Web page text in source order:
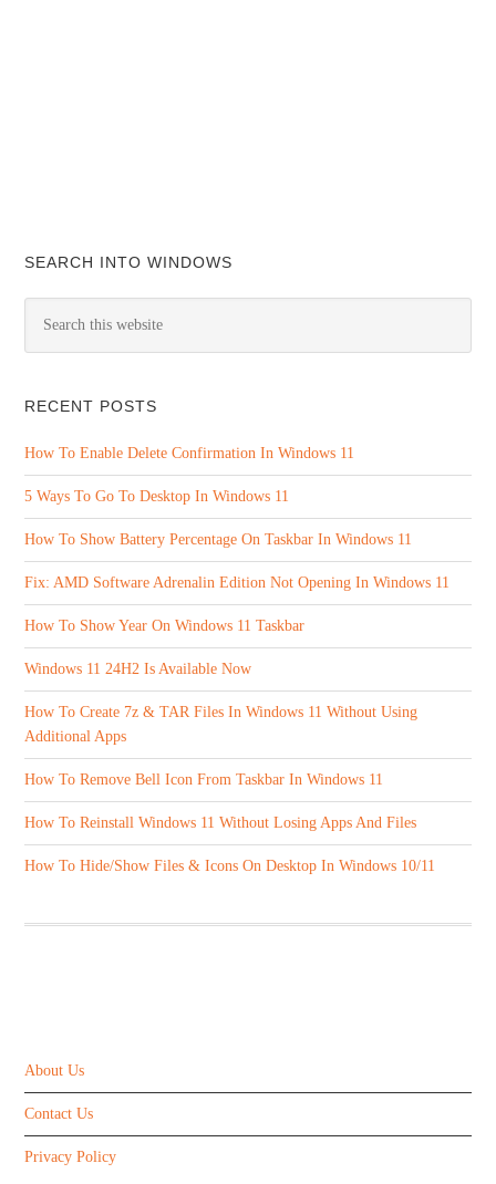
SEARCH INTO WINDOWS
RECENT POSTS
How To Enable Delete Confirmation In Windows 11
5 Ways To Go To Desktop In Windows 11
How To Show Battery Percentage On Taskbar In Windows 11
Fix: AMD Software Adrenalin Edition Not Opening In Windows 11
How To Show Year On Windows 11 Taskbar
Windows 11 24H2 Is Available Now
How To Create 7z & TAR Files In Windows 11 Without Using
Additional Apps
How To Remove Bell Icon From Taskbar In Windows 11
How To Reinstall Windows 11 Without Losing Apps And Files
How To Hide/Show Files & Icons On Desktop In Windows 10/11
About Us
Contact Us
Privacy Policy